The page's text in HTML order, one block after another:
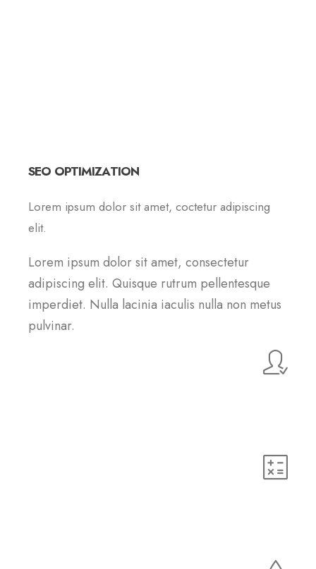
SEO OPTIMIZATION
Lorem ipsum dolor sit amet, coctetur adipiscing
elit.
Lorem ipsum dolor sit amet, consectetur
adipiscing elit. Quisque rutrum pellentesque
imperdiet. Nulla lacinia iaculis nulla non metus
pulvinar.